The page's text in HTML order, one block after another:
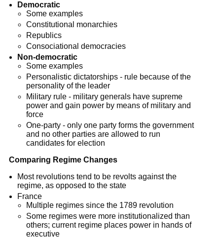
Democratic
Some examples
Constitutional monarchies
Republics
Consociational democracies
Non-democratic
Some examples
Personalistic dictatorships - rule because of the
personality of the leader
Military rule - military generals have supreme
power and gain power by means of military and
force
One-party - only one party forms the government
and no other parties are allowed to run
candidates for election
Comparing Regime Changes
Most revolutions tend to be revolts against the
regime, as opposed to the state
France
Multiple regimes since the 1789 revolution
Some regimes were more institutionalized than
others; current regime places power in hands of
executive